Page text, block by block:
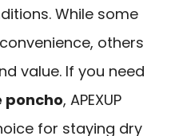
While some
others
value. If you need
poncho, APEXUP
for staying dry